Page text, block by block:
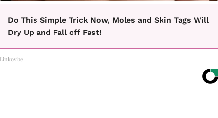
Do This Simple Trick Now, Moles and Skin Tags Will
Dry Up and Fall off Fast!
Linkovibe